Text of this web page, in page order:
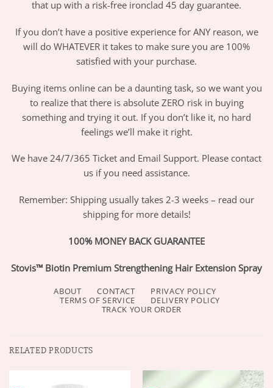
that up with a risk-free ironclad 45 day guarantee.
If you don’t have a positive experience for ANY reason, we
will do WHATEVER it takes to make sure you are 100%
satisfied with your purchase.
Buying items online can be a daunting task, so we want you
to realize that there is absolute ZERO risk in buying
something and trying it out. If you don’t like it, no hard
feelings we’ll make it right.
We have 24/7/365 Ticket and Email Support. Please contact
us if you need assistance.
Remember: Shipping usually takes 2-3 weeks – read our
shipping for more details!
100% MONEY BACK GUARANTEE
Stovis™ Biotin Premium Strengthening Hair Extension Spray
ABOUT CONTACT
PRIVACY POLICY
TERMS OF SERVICE
DELIVERY POLICY
TRACK YOUR ORDER
RELATED PRODUCTS